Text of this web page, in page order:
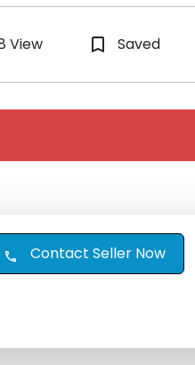
View bookmark_border Saved
call Contact Seller Now